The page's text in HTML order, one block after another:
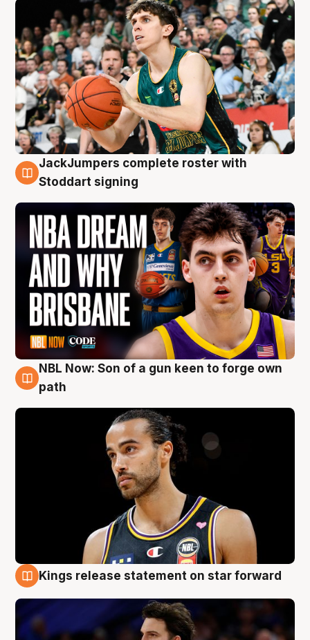
6 Aug
JackJumpers complete roster with
Stoddart signing
5 Aug
NBL Now: Son of a gun keen to forge own
path
Kings release statement on star forward